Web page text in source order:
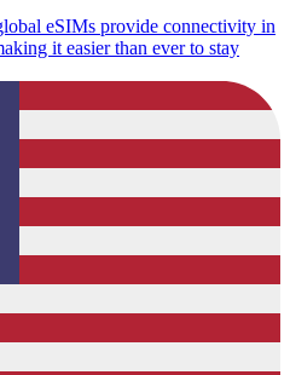
eSIMs provide connectivity in
it easier than ever to stay